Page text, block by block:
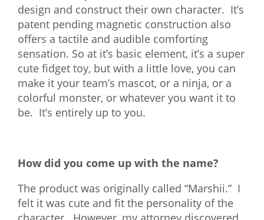
design and construct their own character. It’s
patent pending magnetic construction also
offers a tactile and audible comforting
sensation. So at it’s basic element, it’s a super
cute fidget toy, but with a little love, you can
make it your team’s mascot, or a ninja, or a
colorful monster, or whatever you want it to
be. It’s entirely up to you.
How did you come up with the name?
The product was originally called “Marshii.” I
felt it was cute and fit the personality of the